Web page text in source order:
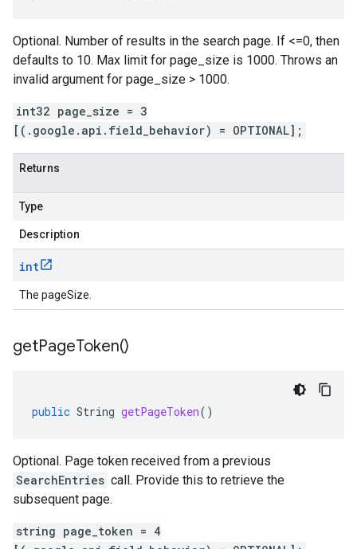
Optional. Number of results in the search page. If <=0, then
defaults to 10. Max limit for page_size is 1000. Throws an
invalid argument for page_size > 1000.
int32 page_size = 3
[(.google.api.field_behavior) = OPTIONAL];
Returns
Type
Description
int
The pageSize.
getPageToken()
public String getPageToken()
Optional. Page token received from a previous
SearchEntries call. Provide this to retrieve the
subsequent page.
string page_token = 4